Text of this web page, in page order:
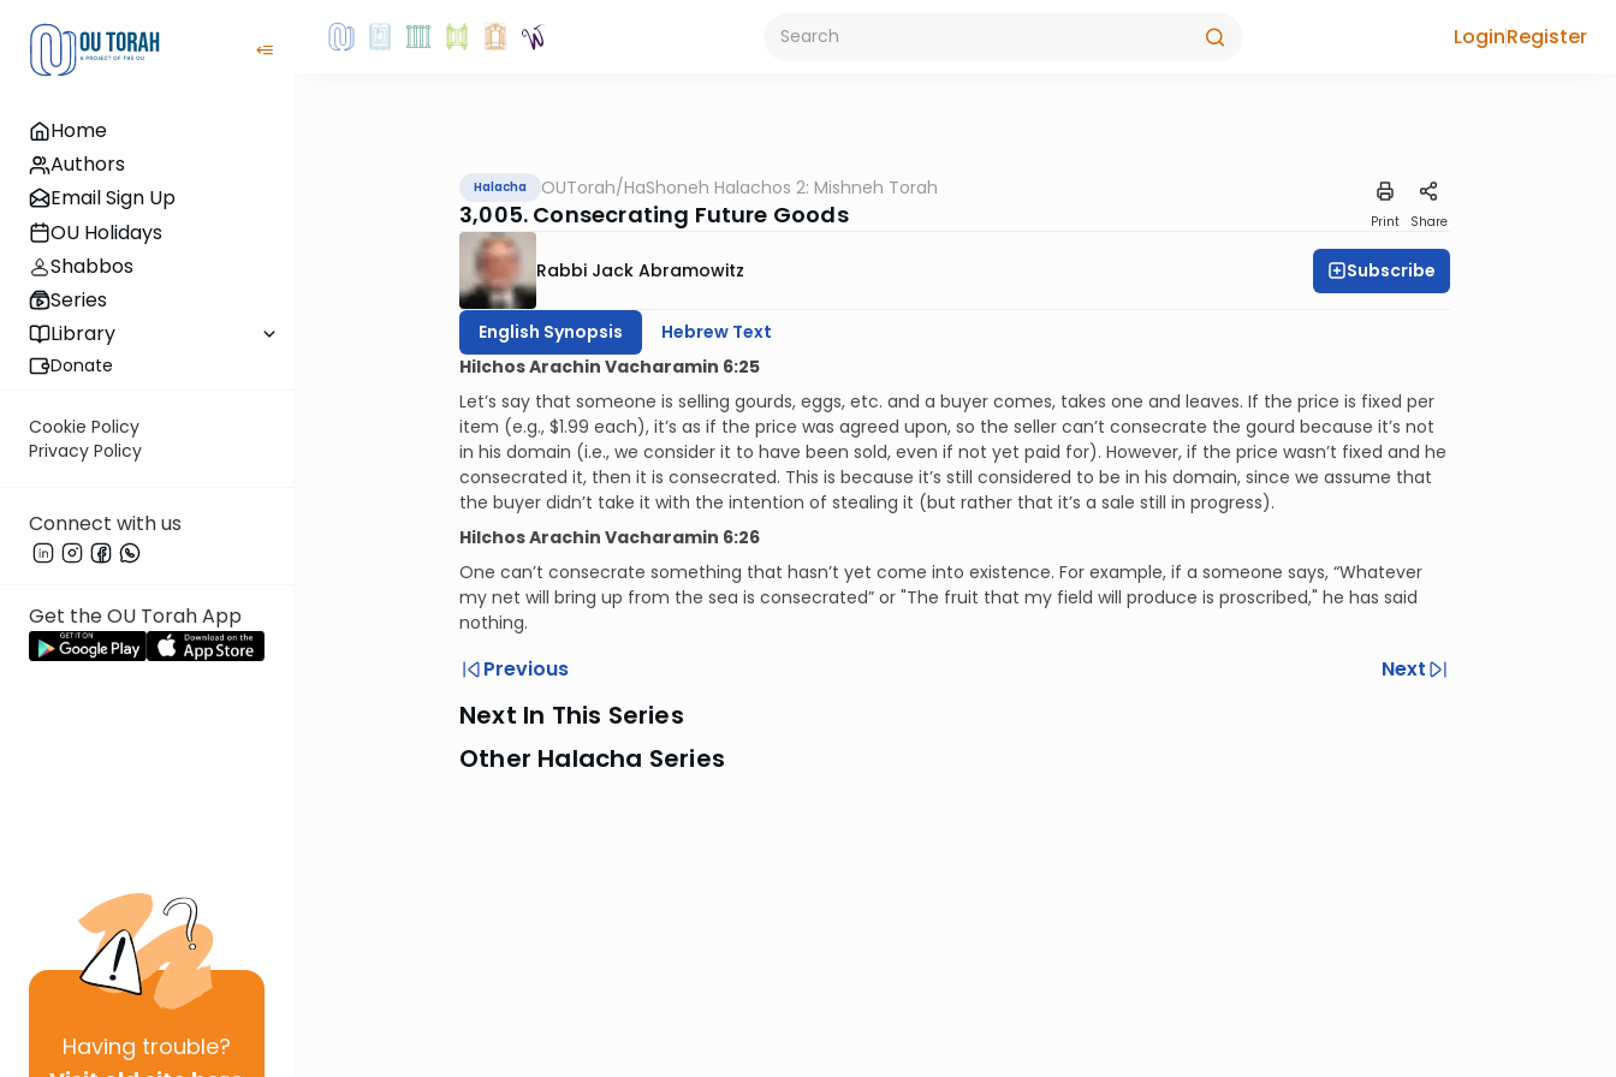
Home
Authors
Email Sign Up
OU Holidays
Shabbos
Series
Library
Donate
Cookie Policy
Privacy Policy
Connect with us
Get the OU Torah App
Having trouble?
LoginRegister
Halacha OUTorah/HaShoneh Halachos 2: Mishneh Torah
3,005. Consecrating Future Goods Print Share
Rabbi Jack Abramowitz Subscribe
English Synopsis
Hebrew Text
Hilchos Arachin Vacharamin 6:25
Let’s say that someone is selling gourds, eggs, etc. and a buyer comes, takes one and leaves. If the price is fixed per
item (e.g., $1.99 each), it’s as if the price was agreed upon, so the seller can’t consecrate the gourd because it’s not
in his domain (i.e., we consider it to have been sold, even if not yet paid for). However, if the price wasn’t fixed and he
consecrated it, then it is consecrated. This is because it’s still considered to be in his domain, since we assume that
the buyer didn’t take it with the intention of stealing it (but rather that it’s a sale still in progress).
Hilchos Arachin Vacharamin 6:26
One can’t consecrate something that hasn’t yet come into existence. For example, if a someone says, “Whatever
my net will bring up from the sea is consecrated” or "The fruit that my field will produce is proscribed," he has said
nothing.
Previous Next
Next In This Series
Other Halacha Series